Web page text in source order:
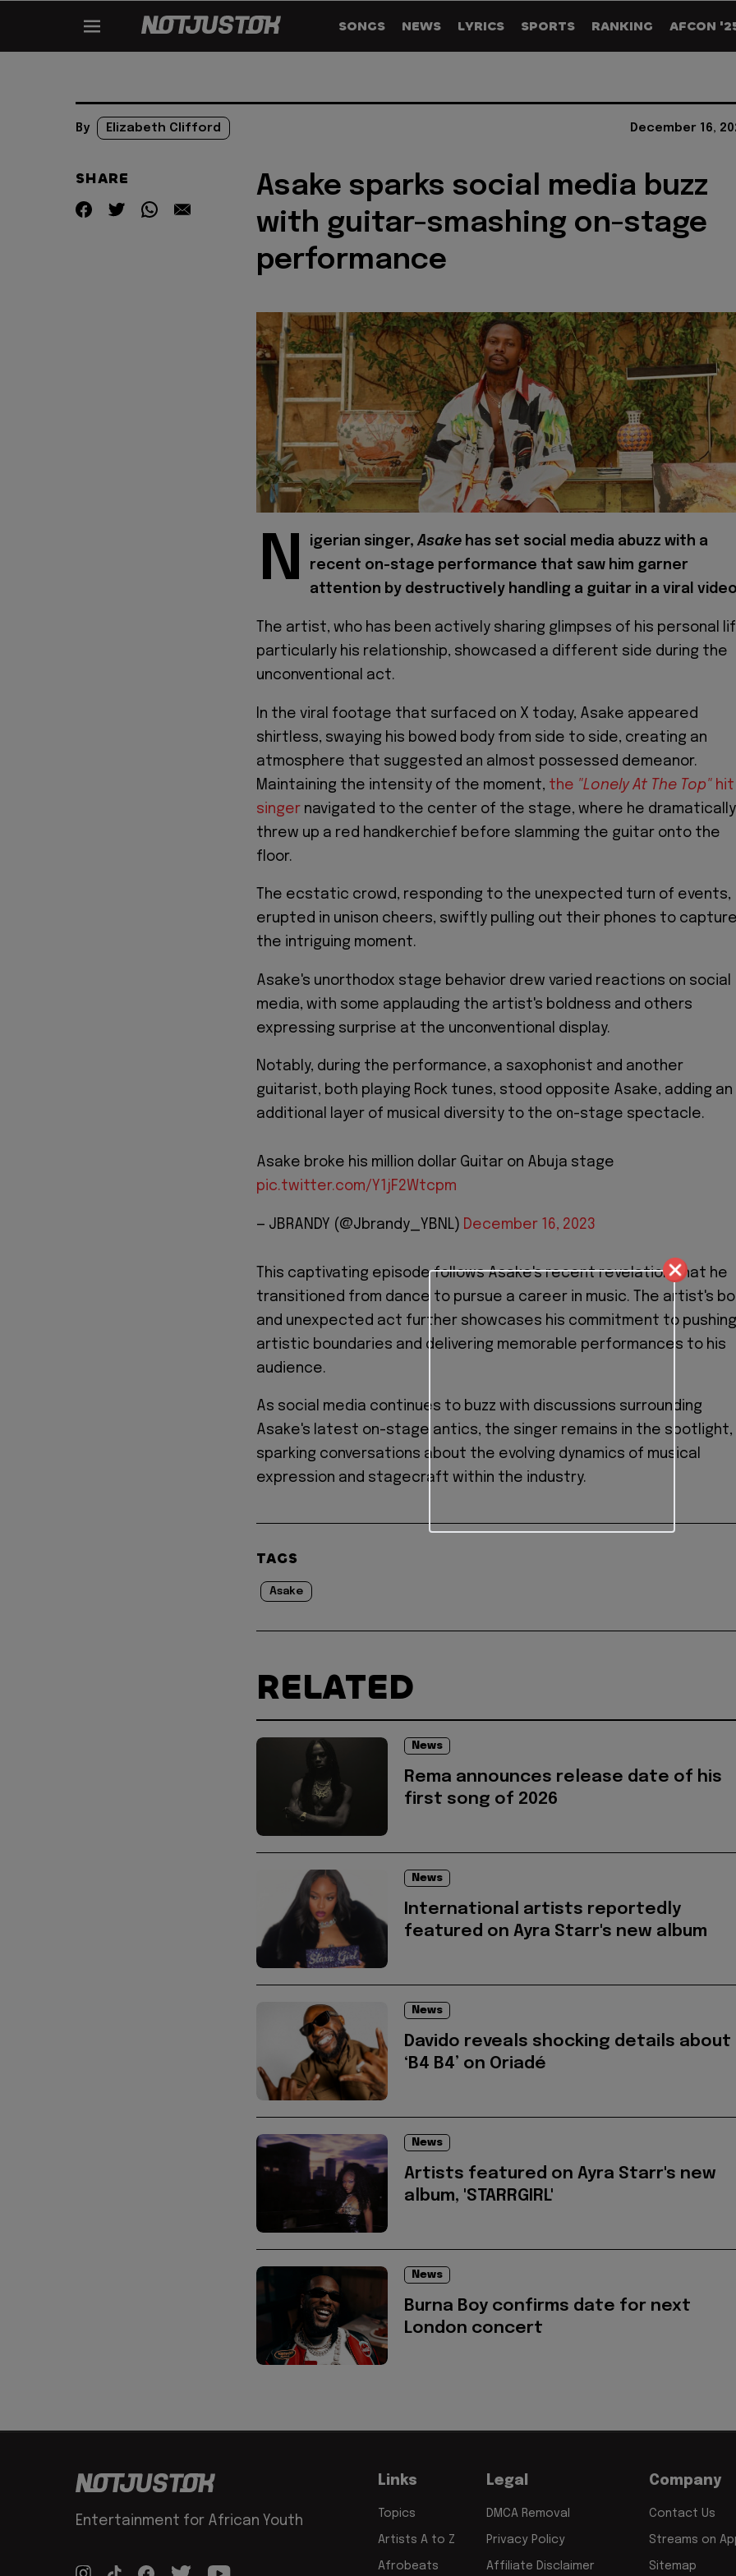
SONGS NEWS LYRICS SPORTS RANKING AFCON
By Elizabeth Clifford December 16,
SHARE
Asake sparks social media buzz
with guitar-smashing on-stage
performance
N igerian singer,Asake has set social media abuzz with a
recent on-stage performance that saw him garner
attention by destructively handling a guitar in a viral
The artist, who has been actively sharing glimpses of his personal
particularly his relationship, showcased a different side during the
unconventional act.
In the viral footage that surfaced on X today, Asake appeared
shirtless, swaying his bowed body from side to side, creating an
atmosphere that suggested an almost possessed demeanor.
Maintaining the intensity of the moment, the "Lonely At The Top" hit
singer navigated to the center of the stage, where he dramatically
threw up a red handkerchief before slamming the guitar onto the
floor.
The ecstatic crowd, responding to the unexpected turn of events,
erupted in unison cheers, swiftly pulling out their phones to
the intriguing moment.
Asake's unorthodox stage behavior drew varied reactions on social
media, with some applauding the artist's boldness and others
expressing surprise at the unconventional display.
Notably, during the performance, a saxophonist and another
guitarist, both playing Rock tunes, stood opposite Asake, adding an
additional layer of musical diversity to the on-stage spectacle.
Asake broke his million dollar Guitar on Abuja stage
pic.twitter.com/Y1jF2Wtcpm
— JBRANDY (@Jbrandy_YBNL) December 16, 2023
This captivating episode follows Asake's recent revelation that he
transitioned from dance to pursue a career in music. The artist's
and unexpected act further showcases his commitment to pushing
artistic boundaries and delivering memorable performances to his
audience.
As social media continues to buzz with discussions surrounding
Asake's latest on-stage antics, the singer remains in the spotlight,
sparking conversations about the evolving dynamics of musical
expression and stagecraft within the industry.
TAGS
Asake
RELATED
News
Rema announces release date of his
first song of 2026
News
International artists reportedly
featured on Ayra Starr's new album
News
Davido reveals shocking details about
‘B4 B4’ on Oriadé
News
Artists featured on Ayra Starr's new
album, 'STARRGIRL'
News
Burna Boy confirms date for next
London concert
Entertainment for African Youth
Links
Topics
Artists A to Z
Afrobeats
Legal
DMCA Removal
Privacy Policy
Affiliate Disclaimer
Company
Contact Us
Streams on
Sitemap